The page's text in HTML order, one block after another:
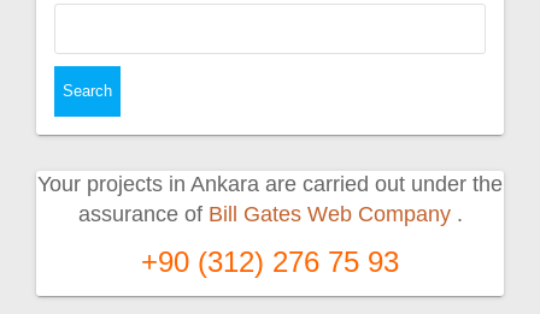
Your projects in Ankara are carried out under the
assurance of Bill Gates Web Company .
+90 (312) 276 75 93